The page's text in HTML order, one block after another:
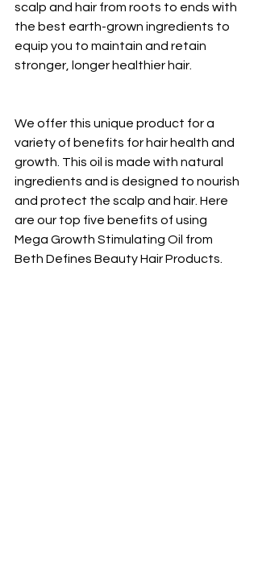
scalp and hair from roots to ends with
the best earth-grown ingredients to
equip you to maintain and retain
stronger, longer healthier hair.
We offer this unique product for a
variety of benefits for hair health and
growth. This oil is made with natural
ingredients and is designed to nourish
and protect the scalp and hair. Here
are our top five benefits of using
Mega Growth Stimulating Oil from
Beth Defines Beauty Hair Products.